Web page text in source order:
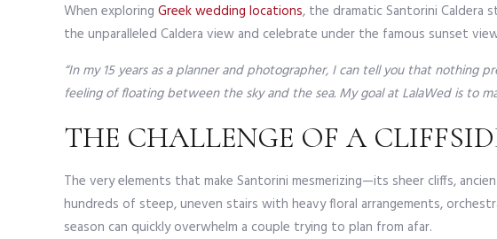
When exploring Greek wedding locations, the dramatic Santorini Caldera
the unparalleled Caldera view and celebrate under the famous sunset
“In my 15 years as a planner and photographer, I can tell you that nothing
feeling of floating between the sky and the sea. My goal at LalaWed is to
THE CHALLENGE OF A
The very elements that make Santorini mesmerizing—its sheer cliffs,
hundreds of steep, uneven stairs with heavy floral arrangements,
season can quickly overwhelm a couple trying to plan from afar.